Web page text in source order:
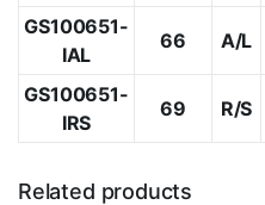
GS100651-
IAL
66 A/L
GS100651-
IRS
69 R/S
Related products